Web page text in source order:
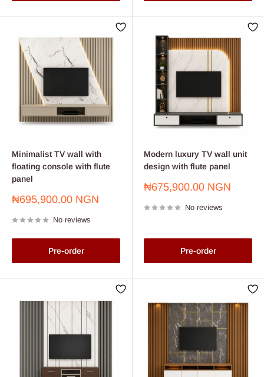
Minimalist TV wall with
floating console with flute
panel
Sale
₦695,900.00 NGN
No reviews
Pre-order
Modern luxury TV wall unit
design with flute panel
Sale
₦675,900.00 NGN
No reviews
Pre-order